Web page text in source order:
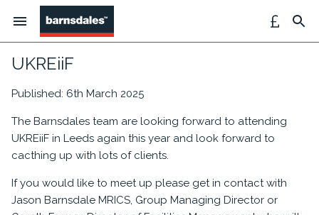
UKREiiF
Published: 6th March 2025
The Barnsdales team are looking forward to attending
UKREiiF in Leeds again this year and look forward to
cacthing up with lots of clients.
If you would like to meet up please get in contact with
Jason Barnsdale MRICS, Group Managing Director or